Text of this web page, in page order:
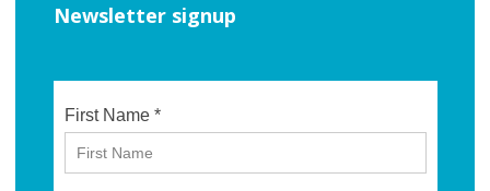
Newsletter signup